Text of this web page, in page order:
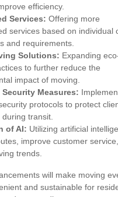
efficiency.
Services: Offering more
services based on individual
and requirements.
Solutions: Expanding
to further reduce the
impact of moving.
Security Measures:
protocols to protect
transit.
of AI: Utilizing artificial
improve customer
trends.
will make moving
and sustainable for